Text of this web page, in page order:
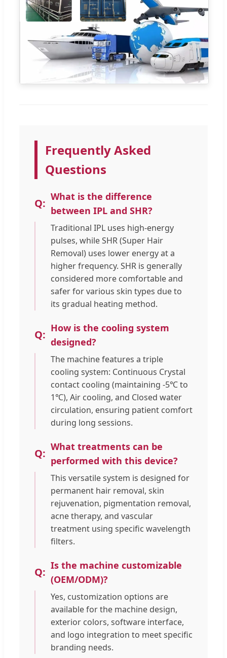
Frequently Asked
Questions
What is the difference
between IPL and SHR?
Traditional IPL uses high-energy
pulses, while SHR (Super Hair
Removal) uses lower energy at a
higher frequency. SHR is generally
considered more comfortable and
safer for various skin types due to
its gradual heating method.
How is the cooling system
designed?
The machine features a triple
cooling system: Continuous Crystal
contact cooling (maintaining -5℃ to
1℃), Air cooling, and Closed water
circulation, ensuring patient comfort
during long sessions.
What treatments can be
performed with this device?
This versatile system is designed for
permanent hair removal, skin
rejuvenation, pigmentation removal,
acne therapy, and vascular
treatment using specific wavelength
filters.
Is the machine customizable
(OEM/ODM)?
Yes, customization options are
available for the machine design,
exterior colors, software interface,
and logo integration to meet specific
branding needs.